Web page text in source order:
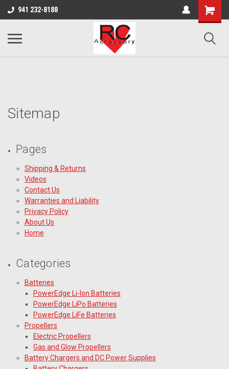
google-site-verification: google0d570972d473aa32.html
google-site-
verification=4v3aBukqhpCUrdW-sVvnHeGd2-Zhduo9weCFW7yaV_M
941 232-8188
Sitemap
Pages
Shipping & Returns
Videos
Contact Us
Warranties and Liability
Privacy Policy
About Us
Home
Categories
Batteries
PowerEdge Li-Ion Batteries
PowerEdge LiPo Batteries
PowerEdge LiFe Batteries
Propellers
Electric Propellers
Gas and Glow Propellers
Battery Chargers and DC Power Supplies